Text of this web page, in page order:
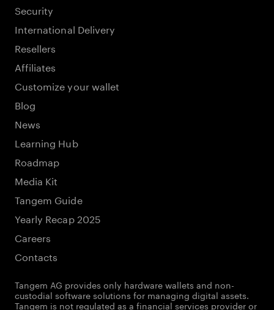
Security
International Delivery
Resellers
Affiliates
Customize your wallet
Blog
News
Learning Hub
Roadmap
Media Kit
Tangem Guide
Yearly Recap 2025
Careers
Contacts
Tangem AG provides only hardware wallets and non-
custodial software solutions for managing digital assets.
Tangem is not regulated as a financial services provider or